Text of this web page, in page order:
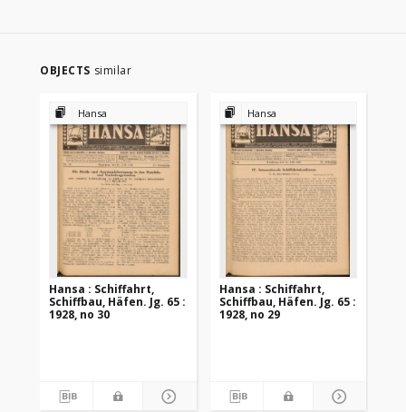
OBJECTS similar
Hansa
Hansa : Schiffahrt,
Schiffbau, Häfen. Jg. 65 :
1928, no 30
Hansa
Hansa : Schiffahrt,
Schiffbau, Häfen. Jg. 65 :
1928, no 29